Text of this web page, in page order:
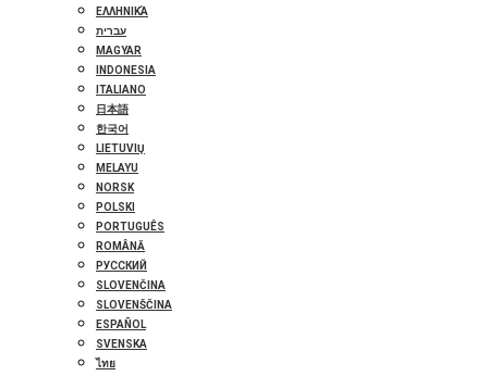
ΕΛΛΗΝΙΚΆ
עברית
MAGYAR
INDONESIA
ITALIANO
日本語
한국어
LIETUVIŲ
MELAYU
NORSK
POLSKI
PORTUGUÊS
ROMÂNĂ
РУССКИЙ
SLOVENČINA
SLOVENŠČINA
ESPAÑOL
SVENSKA
ไทย